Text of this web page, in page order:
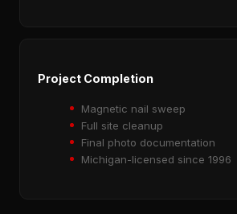
Project Completion
Magnetic nail sweep
Full site cleanup
Final photo documentation
Michigan-licensed since 1996